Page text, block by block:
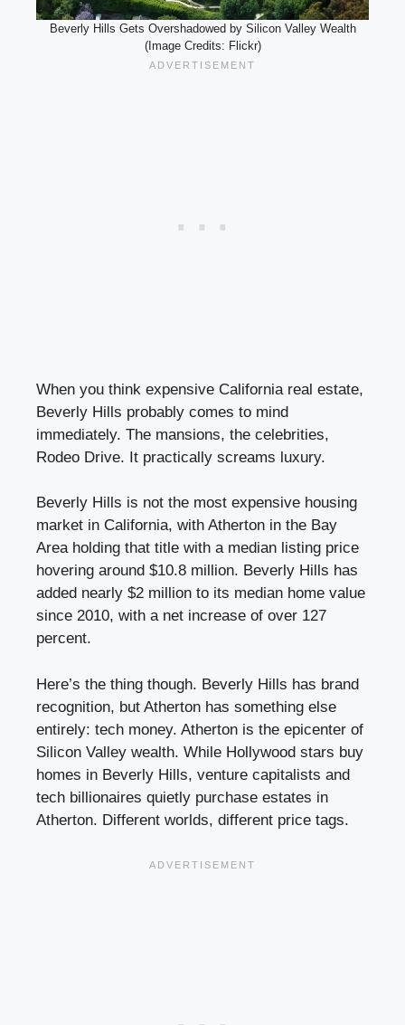
Beverly Hills Gets Overshadowed by Silicon Valley Wealth
(Image Credits: Flickr)
When you think expensive California real estate,
Beverly Hills probably comes to mind
immediately. The mansions, the celebrities,
Rodeo Drive. It practically screams luxury.
Beverly Hills is not the most expensive housing
market in California, with Atherton in the Bay
Area holding that title with a median listing price
hovering around $10.8 million. Beverly Hills has
added nearly $2 million to its median home value
since 2010, with a net increase of over 127
percent.
Here’s the thing though. Beverly Hills has brand
recognition, but Atherton has something else
entirely: tech money. Atherton is the epicenter of
Silicon Valley wealth. While Hollywood stars buy
homes in Beverly Hills, venture capitalists and
tech billionaires quietly purchase estates in
Atherton. Different worlds, different price tags.